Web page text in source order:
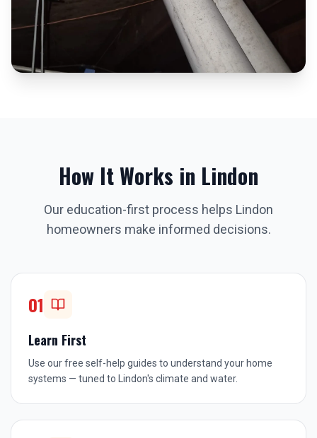
How It Works in Lindon
Our education-first process helps Lindon
homeowners make informed decisions.
01
Learn First
Use our free self-help guides to understand your home
systems — tuned to Lindon's climate and water.